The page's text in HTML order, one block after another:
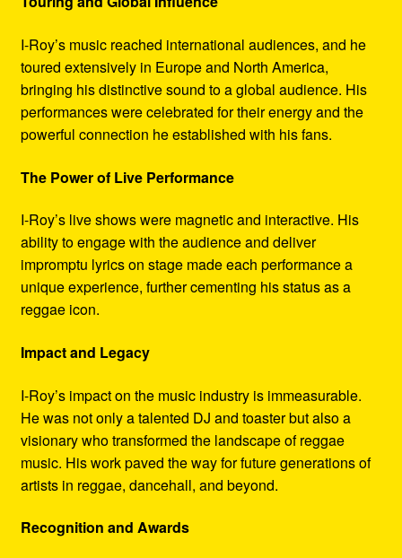
I-Roy’s music reached international audiences, and he
toured extensively in Europe and North America,
bringing his distinctive sound to a global audience. His
performances were celebrated for their energy and the
powerful connection he established with his fans.
The Power of Live Performance
I-Roy’s live shows were magnetic and interactive. His
ability to engage with the audience and deliver
impromptu lyrics on stage made each performance a
unique experience, further cementing his status as a
reggae icon.
Impact and Legacy
I-Roy’s impact on the music industry is immeasurable.
He was not only a talented DJ and toaster but also a
visionary who transformed the landscape of reggae
music. His work paved the way for future generations of
artists in reggae, dancehall, and beyond.
Recognition and Awards